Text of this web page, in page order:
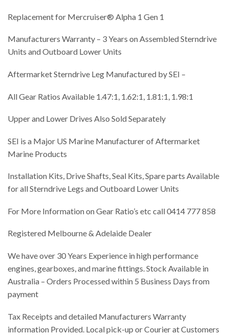
Replacement for Mercruiser® Alpha 1 Gen 1
Manufacturers Warranty – 3 Years on Assembled Sterndrive
Units and Outboard Lower Units
Aftermarket Sterndrive Leg Manufactured by SEI –
All Gear Ratios Available 1.47:1, 1.62:1, 1.81:1, 1.98:1
Upper and Lower Drives Also Sold Separately
SEI is a Major US Marine Manufacturer of Aftermarket
Marine Products
Installation Kits, Drive Shafts, Seal Kits, Spare parts Available
for all Sterndrive Legs and Outboard Lower Units
For More Information on Gear Ratio’s etc call 0414 777 858
Registered Melbourne & Adelaide Dealer
We have over 30 Years Experience in high performance
engines, gearboxes, and marine fittings. Stock Available in
Australia – Orders Processed within 5 Business Days from
payment
Tax Receipts and detailed Manufacturers Warranty
information Provided. Local pick-up or Courier at Customers